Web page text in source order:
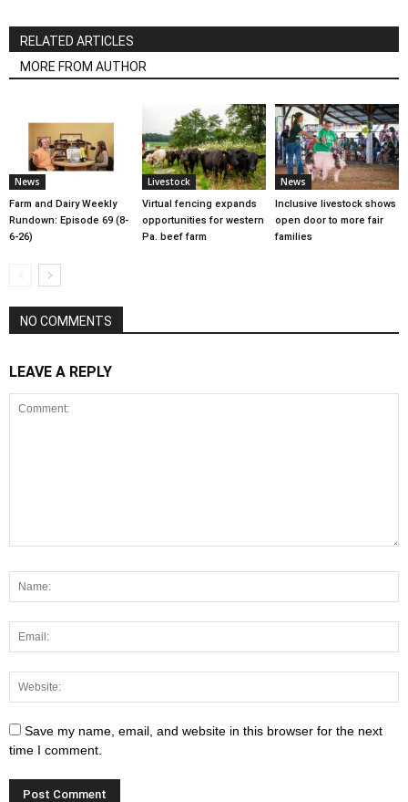
RELATED ARTICLES
MORE FROM AUTHOR
News
Farm and Dairy Weekly
Rundown: Episode 69 (8-
6-26)
Livestock
Virtual fencing expands
opportunities for western
Pa. beef farm
News
Inclusive livestock shows
open door to more fair
families
NO COMMENTS
LEAVE A REPLY
Save my name, email, and website in this browser for the next
time I comment.